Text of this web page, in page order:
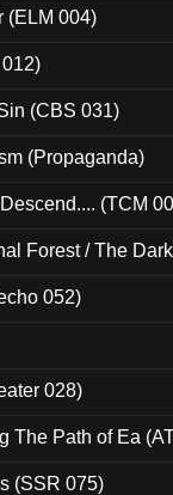
(ELM 004)
(CBS 031)
(Propaganda)
(TCM
Forest / The
052)
028)
The Path of Ea
(SSR 075)